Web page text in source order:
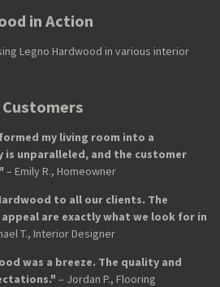
in Action
Legno Hardwood in various interior
my living room into a
is unparalleled, and the customer
– Emily R., Homeowner
to all our clients. The
are exactly what we look for in
T., Interior Designer
was a breeze. The quality and
– Jordan P., Flooring